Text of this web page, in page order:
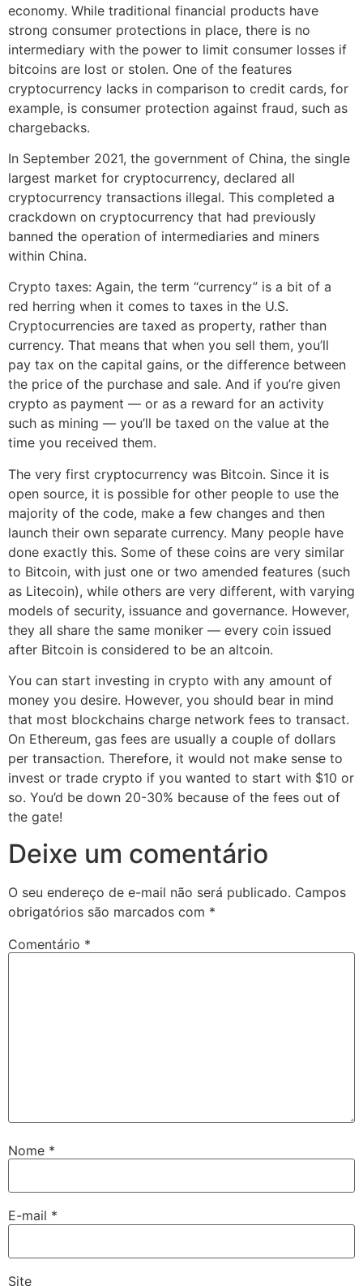
economy. While traditional financial products have
strong consumer protections in place, there is no
intermediary with the power to limit consumer losses if
bitcoins are lost or stolen. One of the features
cryptocurrency lacks in comparison to credit cards, for
example, is consumer protection against fraud, such as
chargebacks.
In September 2021, the government of China, the single
largest market for cryptocurrency, declared all
cryptocurrency transactions illegal. This completed a
crackdown on cryptocurrency that had previously
banned the operation of intermediaries and miners
within China.
Crypto taxes: Again, the term “currency” is a bit of a
red herring when it comes to taxes in the U.S.
Cryptocurrencies are taxed as property, rather than
currency. That means that when you sell them, you’ll
pay tax on the capital gains, or the difference between
the price of the purchase and sale. And if you’re given
crypto as payment — or as a reward for an activity
such as mining — you’ll be taxed on the value at the
time you received them.
The very first cryptocurrency was Bitcoin. Since it is
open source, it is possible for other people to use the
majority of the code, make a few changes and then
launch their own separate currency. Many people have
done exactly this. Some of these coins are very similar
to Bitcoin, with just one or two amended features (such
as Litecoin), while others are very different, with varying
models of security, issuance and governance. However,
they all share the same moniker — every coin issued
after Bitcoin is considered to be an altcoin.
You can start investing in crypto with any amount of
money you desire. However, you should bear in mind
that most blockchains charge network fees to transact.
On Ethereum, gas fees are usually a couple of dollars
per transaction. Therefore, it would not make sense to
invest or trade crypto if you wanted to start with $10 or
so. You’d be down 20-30% because of the fees out of
the gate!
Deixe um comentário
O seu endereço de e-mail não será publicado. Campos
obrigatórios são marcados com *
Comentário *
Nome *
E-mail *
Site